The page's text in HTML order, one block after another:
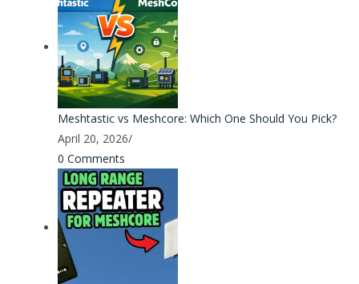
Meshtastic vs Meshcore: Which One Should You Pick?
April 20, 2026/
0 Comments